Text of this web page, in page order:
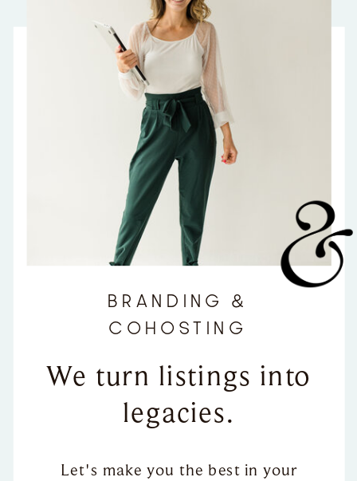
Let's make you the best in your
We turn listings into
legacies.
BRANDING &
COHOSTING